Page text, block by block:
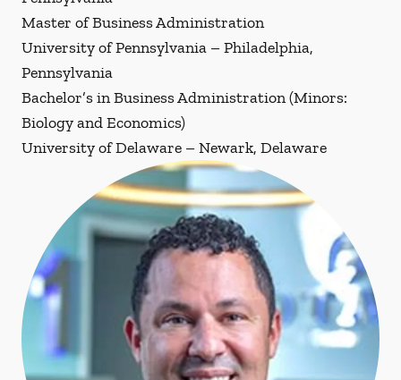
Master of Business Administration
University of Pennsylvania – Philadelphia,
Pennsylvania
Bachelor’s in Business Administration (Minors:
Biology and Economics)
University of Delaware – Newark, Delaware